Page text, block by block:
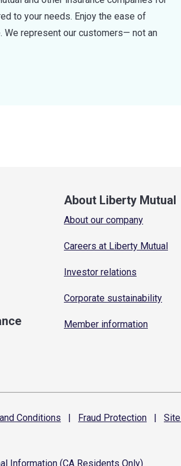
to your needs. Enjoy the ease of
We represent our customers— not an
About Liberty Mutual
About our company
Careers at Liberty Mutual
Investor relations
Corporate sustainability
Member information
Conditions | Fraud Protection | Site
Information (CA Residents Only)